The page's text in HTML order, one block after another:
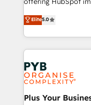
adoption assurance. Our tried and tested Roadmap
methodology will
deployment
new to HubSpot or
install, our team
expertise to deliver
automation, CRM
architecture, sales
lead scoring and
Salesforce and
Marketing, Answer
Generative Engine
HubSpot Content
B2B SEO, paid media, and
Elite5.0
Plus Your